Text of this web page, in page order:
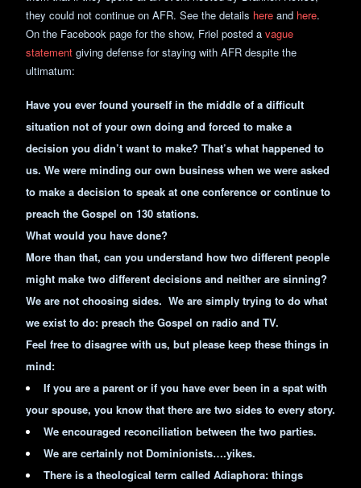
they could not continue on AFR. See the details here and here.
On the Facebook page for the show, Friel posted a vague
statement giving defense for staying with AFR despite the
ultimatum:
Have you ever found yourself in the middle of a difficult
situation not of your own doing and forced to make a
decision you didn’t want to make? That’s what happened to
us. We were minding our own business when we were asked
to make a decision to speak at one conference or continue to
preach the Gospel on 130 stations.
What would you have done?
More than that, can you understand how two different people
might make two different decisions and neither are sinning?
We are not choosing sides. We are simply trying to do what
we exist to do: preach the Gospel on radio and TV.
Feel free to disagree with us, but please keep these things in
mind:
If you are a parent or if you have ever been in a spat with
your spouse, you know that there are two sides to every story.
We encouraged reconciliation between the two parties.
We are certainly not Dominionists….yikes.
There is a theological term called Adiaphora: things